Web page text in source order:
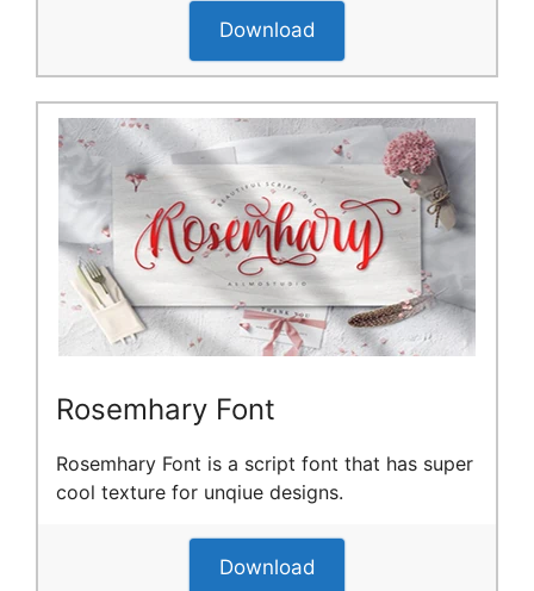
Download
Rosemhary Font
Rosemhary Font is a script font that has super
cool texture for unqiue designs.
Download